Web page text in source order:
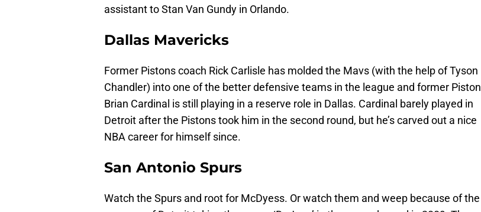
assistant to Stan Van Gundy in Orlando.
Dallas Mavericks
Former Pistons coach Rick Carlisle has molded the Mavs (with the help of Tyson
Chandler) into one of the better defensive teams in the league and former Piston
Brian Cardinal is still playing in a reserve role in Dallas. Cardinal barely played in
Detroit after the Pistons took him in the second round, but he’s carved out a nice
NBA career for himself since.
San Antonio Spurs
Watch the Spurs and root for McDyess. Or watch them and weep because of the